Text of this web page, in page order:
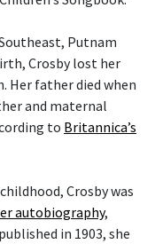
Putnam
Crosby lost her
Her father died when
and maternal
to Britannica’s
Crosby was
autobiography,
in 1903, she